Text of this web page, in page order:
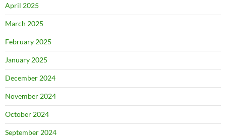
April 2025
March 2025
February 2025
January 2025
December 2024
November 2024
October 2024
September 2024